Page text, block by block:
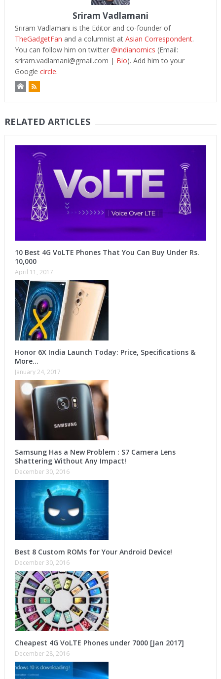
Sriram Vadlamani
Sriram Vadlamani is the Editor and co-founder of
TheGadgetFan and a columnist at Asian Correspondent.
You can follow him on twitter @indianomics (Email:
sriram.vadlamani@gmail.com | Bio). Add him to your
Google circle.
RELATED ARTICLES
10 Best 4G VoLTE Phones That You Can Buy Under Rs.
10,000
April 11, 2017
Honor 6X India Launch Today: Price, Specifications &
More…
January 24, 2017
Samsung Has a New Problem : S7 Camera Lens
Shattering Without Any Impact!
December 30, 2016
Best 8 Custom ROMs for Your Android Device!
December 30, 2016
Cheapest 4G VoLTE Phones under 7000 [Jan 2017]
December 28, 2016